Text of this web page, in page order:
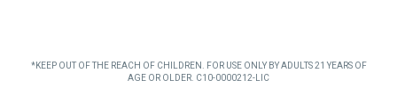
*KEEP OUT OF THE REACH OF CHILDREN. FOR USE ONLY BY ADULTS 21 YEARS OF
AGE OR OLDER. C10-0000212-LIC